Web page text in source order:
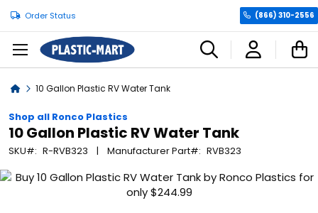
Order Status (866) 310-2556
Home10 Gallon Plastic RV Water Tank
Shop all Ronco Plastics
10 Gallon Plastic RV Water Tank
SKU R-RVB323 Manufacturer Part RVB323
Skip